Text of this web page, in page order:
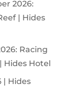
2026:
| Hides
Racing
Hides Hotel
| Hides